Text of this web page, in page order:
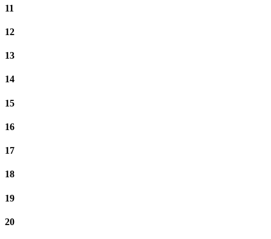
11
12
13
14
15
16
17
18
19
20